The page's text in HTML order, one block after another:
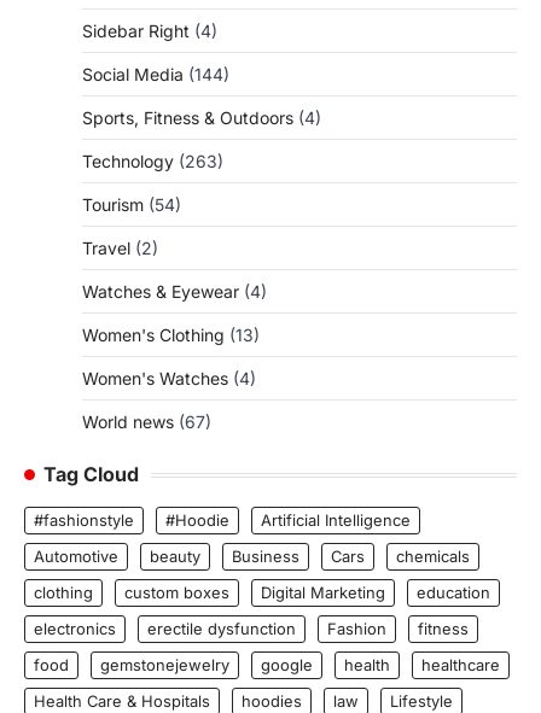
Sidebar Right (4)
Social Media (144)
Sports, Fitness & Outdoors (4)
Technology (263)
Tourism (54)
Travel (2)
Watches & Eyewear (4)
Women's Clothing (13)
Women's Watches (4)
World news (67)
Tag Cloud
#fashionstyle #Hoodie
Artificial Intelligence
Automotive
beauty Business Cars
chemicals
clothing
custom boxes Digital Marketing
education
electronics
erectile dysfunction Fashion
fitness
food
gemstonejewelry google health
healthcare
Health Care & Hospitals
hoodies law
Lifestyle